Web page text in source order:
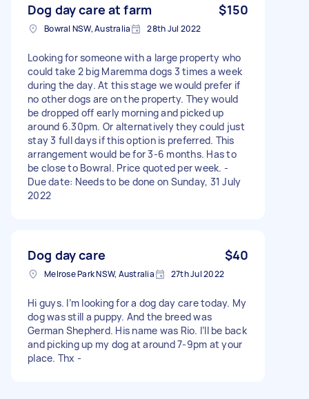
Dog day care at farm $150
Bowral NSW, Australia 28th Jul 2022
Looking for someone with a large property who
could take 2 big Maremma dogs 3 times a week
during the day. At this stage we would prefer if
no other dogs are on the property. They would
be dropped off early morning and picked up
around 6.30pm. Or alternatively they could just
stay 3 full days if this option is preferred. This
arrangement would be for 3-6 months. Has to
be close to Bowral. Price quoted per week. -
Due date: Needs to be done on Sunday, 31 July
2022
Dog day care $40
Melrose Park NSW, Australia 27th Jul 2022
Hi guys. I’m looking for a dog day care today. My
dog was still a puppy. And the breed was
German Shepherd. His name was Rio. I’ll be back
and picking up my dog at around 7-9pm at your
place. Thx -